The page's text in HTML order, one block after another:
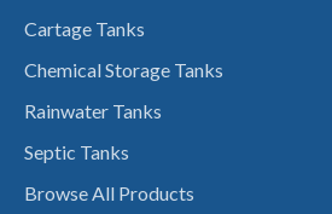
Cartage Tanks
Chemical Storage Tanks
Rainwater Tanks
Septic Tanks
Browse All Products